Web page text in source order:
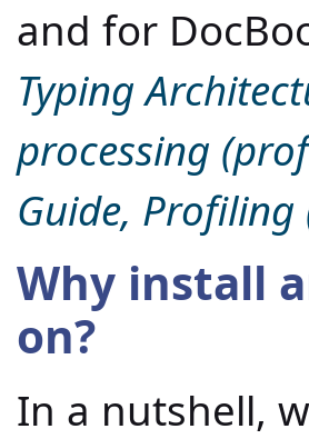
and for
Typing
processing
Guide,
Why install
on?
In a nutshell,